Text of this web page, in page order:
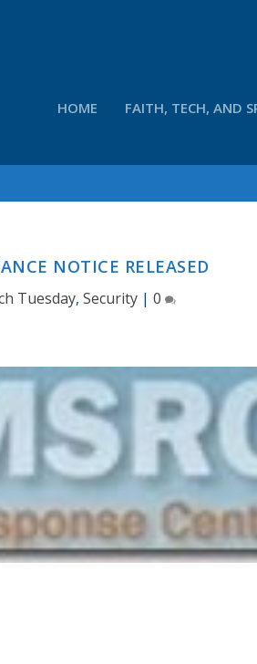
HOME FAITH, TECH, AND
NOTICE RELEASED
Tuesday, Security| 0